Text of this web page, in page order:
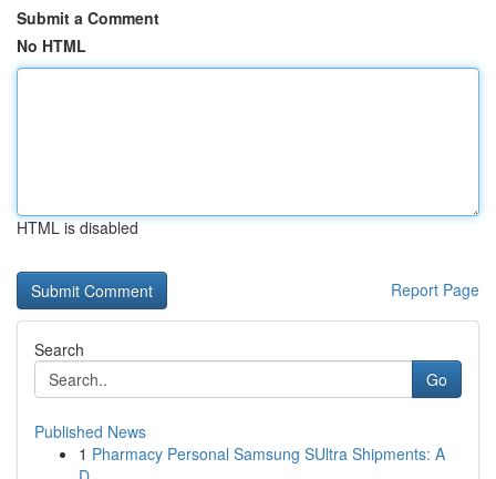
Submit a Comment
No HTML
HTML is disabled
Report Page
Search
Go
Published News
1 Pharmacy Personal Samsung SUltra Shipments: A